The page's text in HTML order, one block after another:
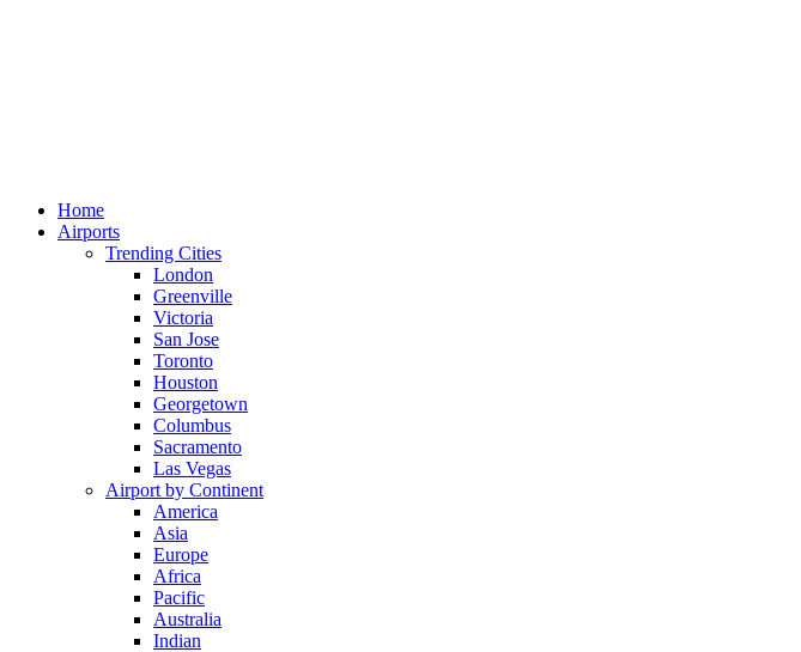
Home
Airports
Trending Cities
London
Greenville
Victoria
San Jose
Toronto
Houston
Georgetown
Columbus
Sacramento
Las Vegas
Airport by Continent
America
Asia
Europe
Africa
Pacific
Australia
Indian